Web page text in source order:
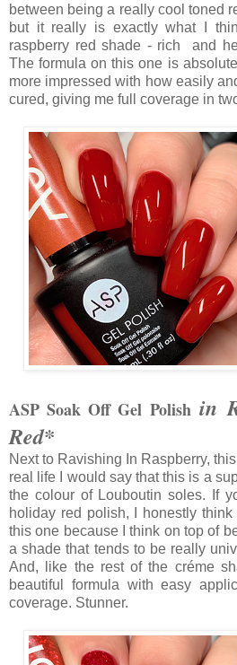
between being a really cool toned
but it really is exactly what I
raspberry red shade - rich and
The formula on this one is
more impressed with how easily
cured, giving me full coverage in
ASP Soak Off Gel Polish in
Red*
Next to Ravishing In Raspberry,
real life I would say that this is a
the colour of Louboutin soles. If
holiday red polish, I honestly
this one because I think on top of
a shade that tends to be really
And, like the rest of the créme
beautiful formula with easy
coverage. Stunner.